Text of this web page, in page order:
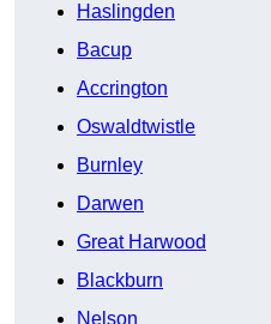
Haslingden
Bacup
Accrington
Oswaldtwistle
Burnley
Darwen
Great Harwood
Blackburn
Nelson